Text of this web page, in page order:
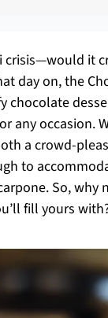
it
day on, the
chocolate
any occasion.
a crowd-
to
So,
fill yours